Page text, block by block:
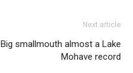
Next article
Big smallmouth almost a Lake
Mohave record